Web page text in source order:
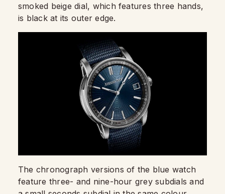
smoked beige dial, which features three hands,
is black at its outer edge.
The chronograph versions of the blue watch
feature three- and nine-hour grey subdials and